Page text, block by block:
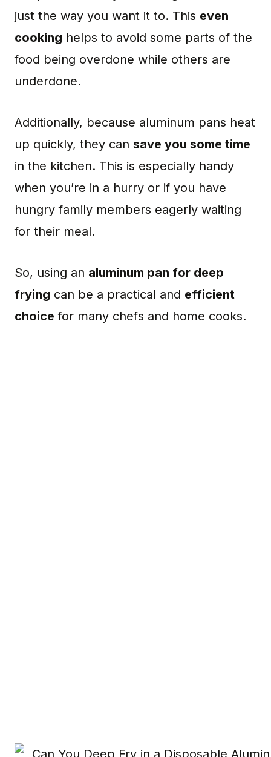
just the way you want it to. This even
cooking helps to avoid some parts of the
food being overdone while others are
underdone.
Additionally, because aluminum pans heat
up quickly, they can save you some time
in the kitchen. This is especially handy
when you’re in a hurry or if you have
hungry family members eagerly waiting
for their meal.
So, using an aluminum pan for deep
frying can be a practical and efficient
choice for many chefs and home cooks.